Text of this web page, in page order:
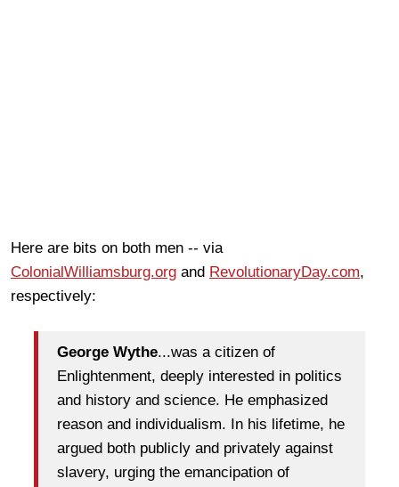
Here are bits on both men -- via
ColonialWilliamsburg.org and RevolutionaryDay.com,
respectively:
George Wythe...was a citizen of
Enlightenment, deeply interested in politics
and history and science. He emphasized
reason and individualism. In his lifetime, he
argued both publicly and privately against
slavery, urging the emancipation of